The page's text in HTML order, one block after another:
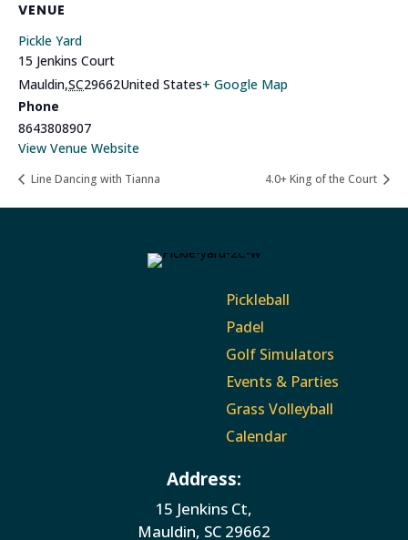
VENUE
Pickle Yard
15 Jenkins Court
Mauldin,SC29662United States+ Google Map
Phone
8643808907
View Venue Website
Line Dancing with Tianna 4.0+ King of the Court
Pickleball
Padel
Golf Simulators
Events & Parties
Grass Volleyball
Calendar
Address:
15 Jenkins Ct,
Mauldin, SC 29662